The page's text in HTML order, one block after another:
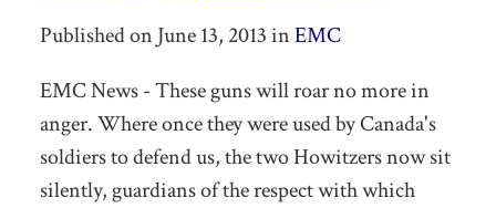
Published on June 13, 2013 inEMC
EMC News - These guns will roar no more in
anger. Where once they were used by Canada's
soldiers to defend us, the two Howitzers now sit
silently, guardians of the respect with which